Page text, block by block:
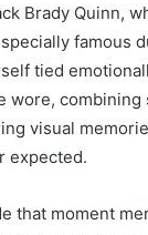
Brady Quinn,
famous
tied
wore,
visual
expected.
that moment